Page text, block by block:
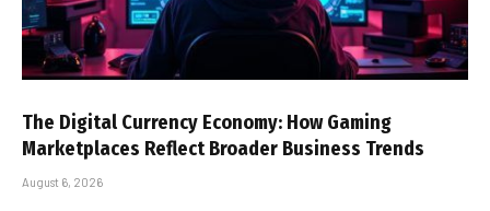
The Digital Currency Economy: How Gaming
Marketplaces Reflect Broader Business Trends
August 6, 2026